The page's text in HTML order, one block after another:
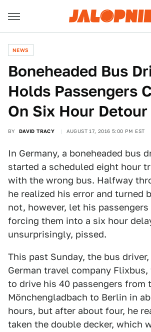
NEWS
Boneheaded Bus
Holds Passengers
On Six Hour Detour
BY DAVID TRACY AUGUST 17, 2016 5:00 PM EST
In Germany, a boneheaded bus
started a scheduled eight hour
with the wrong bus. Halfway
he realized his error and turned
not, however, let his
forcing them into a six hour
unsurprisingly, pissed.
This past Sunday, the bus
German travel company
to drive his 40 passengers from
Mönchengladbach to Berlin in
hours, but after about four, he
taken the double decker, which